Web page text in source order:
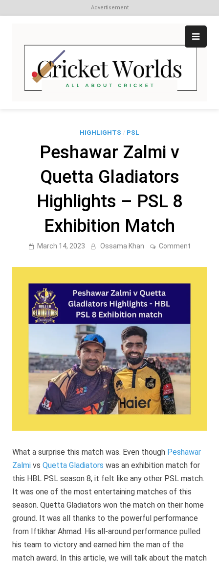
Advertisement
content
HIGHLIGHTS / PSL
Peshawar Zalmi v
Quetta Gladiators
Highlights – PSL 8
Exhibition Match
March 14, 2023 Ossama Khan Comment
v
What a surprise this match was. Even though Peshawar
Zalmi vs Quetta Gladiators was an exhibition match for
this HBL PSL season 8, it felt like any other PSL match.
It was one of the most entertaining matches of this
season. Quetta Gladiators won the match on their home
ground. It was all thanks to the powerful performance
from Iftikhar Ahmad. His all-around performance pulled
his team to victory and earned him the man of the
match award. In this article, we will talk about the match